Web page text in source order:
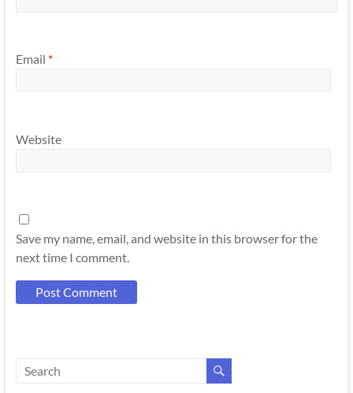
Email *
Website
Save my name, email, and website in this browser for the
next time I comment.